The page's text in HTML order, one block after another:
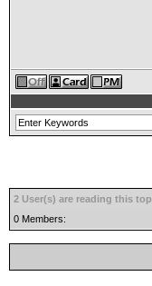
2 User(s) are reading this
0 Members: